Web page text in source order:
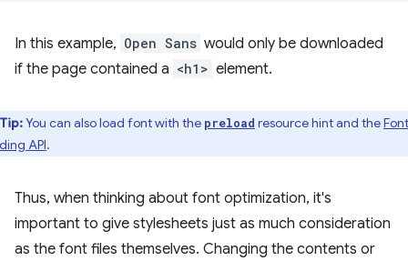
In this example, Open Sans would only be downloaded
if the page contained a <h1> element.
Tip:You can also load font with the preload resource hint and theFont
API.
Thus, when thinking about font optimization, it's
important to give stylesheets just as much consideration
as the font files themselves. Changing the contents or